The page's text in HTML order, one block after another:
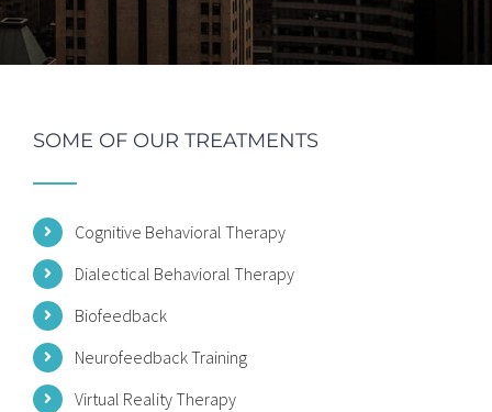
SOME OF OUR TREATMENTS
Cognitive Behavioral Therapy
Dialectical Behavioral Therapy
Biofeedback
Neurofeedback Training
Virtual Reality Therapy